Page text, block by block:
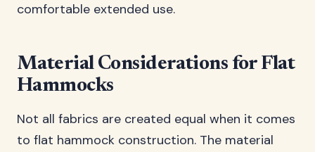
comfortable extended use.
Material Considerations for Flat
Hammocks
Not all fabrics are created equal when it comes
to flat hammock construction. The material